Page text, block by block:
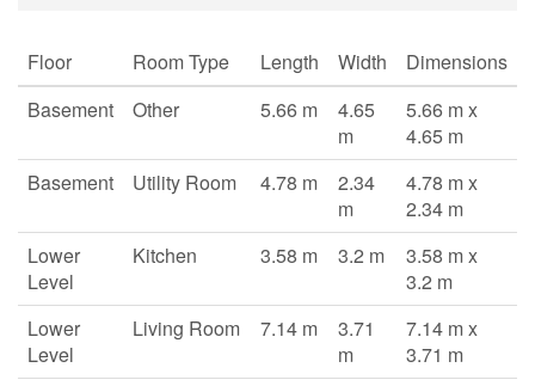
Floor Room Type Length Width
Dimensions
Basement
Other 5.66 m
4.65
m
5.66 m x
4.65 m
Basement
Utility Room 4.78 m
2.34
m
4.78 m x
2.34 m
Lower
Level
Kitchen 3.58 m 3.2 m
3.58 m x
3.2 m
Lower
Level
Living Room 7.14 m
3.71
m
7.14 m x
3.71 m